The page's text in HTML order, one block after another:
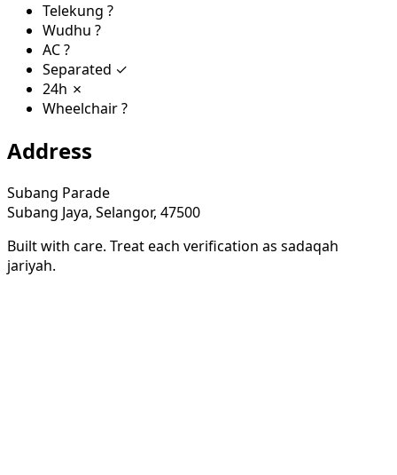
Telekung ?
Wudhu ?
AC?
Separated ✓
24h ✗
Wheelchair?
Address
Subang Parade
Subang Jaya, Selangor, 47500
Built with care. Treat each verification as sadaqah
jariyah.